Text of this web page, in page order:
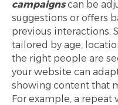
campaignscan be
suggestions or offers
previous interactions.
tailored by age,
the right people are
your website can
showing content that
For example, a repeat